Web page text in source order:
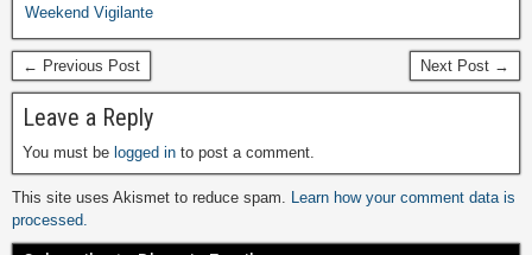
Weekend Vigilante
← Previous Post Next Post →
Leave a Reply
You must be logged in to post a comment.
This site uses Akismet to reduce spam. Learn how your comment data is
processed.